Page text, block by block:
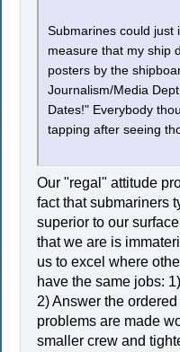
Submarines could just
measure that my ship
posters by the
Journalism/Media
Dates!" Everybody
tapping after seeing
Our "regal" attitude
fact that submariners
superior to our
that we are is
us to excel where
have the same jobs:
2) Answer the
problems are made
smaller crew and